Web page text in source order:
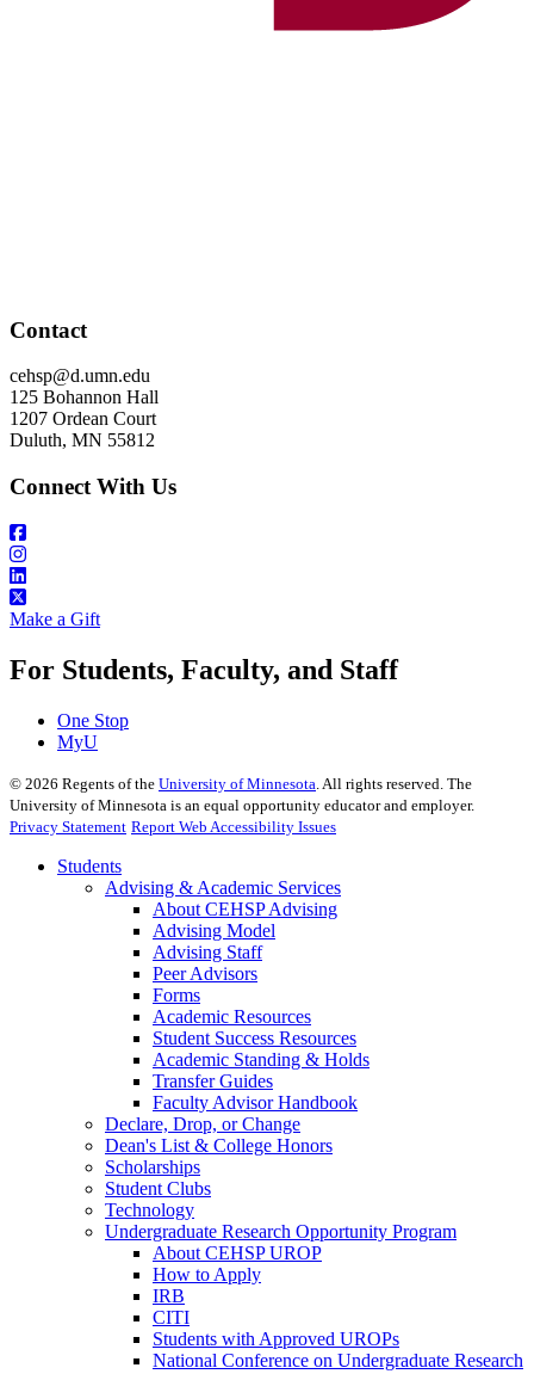
Contact
cehsp@d.umn.edu
125 Bohannon Hall
1207 Ordean Court
Duluth, MN 55812
Connect With Us
Make a Gift
For Students, Faculty, and Staff
One Stop
MyU
© 2026 Regents of the University of Minnesota . All rights reserved. The
University of Minnesota is an equal opportunity educator and employer.
Privacy Statement Report Web Accessibility Issues
Students
Advising & Academic Services
About CEHSP Advising
Advising Model
Advising Staff
Peer Advisors
Forms
Academic Resources
Student Success Resources
Academic Standing & Holds
Transfer Guides
Faculty Advisor Handbook
Declare, Drop, or Change
Dean's List & College Honors
Scholarships
Student Clubs
Technology
Undergraduate Research Opportunity Program
About CEHSP UROP
How to Apply
IRB
CITI
Students with Approved UROPs
National Conference on Undergraduate Research